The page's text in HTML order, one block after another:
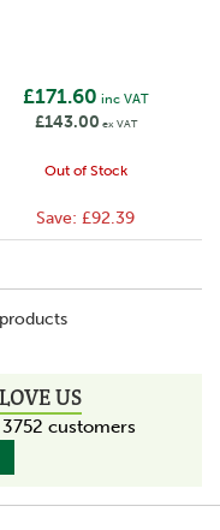
£171.60 inc VAT
£143.00 ex VAT
Out of Stock
Save: £92.39
US
customers